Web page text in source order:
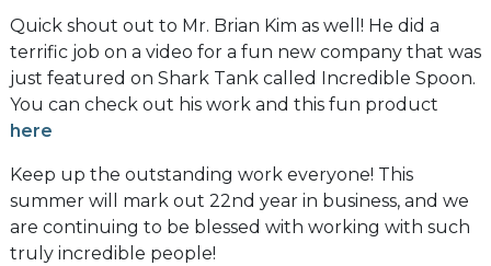
Quick shout out to Mr. Brian Kim as well! He did a
terrific job on a video for a fun new company that was
just featured on Shark Tank called Incredible Spoon.
You can check out his work and this fun product
here
Keep up the outstanding work everyone! This
summer will mark out 22nd year in business, and we
are continuing to be blessed with working with such
truly incredible people!